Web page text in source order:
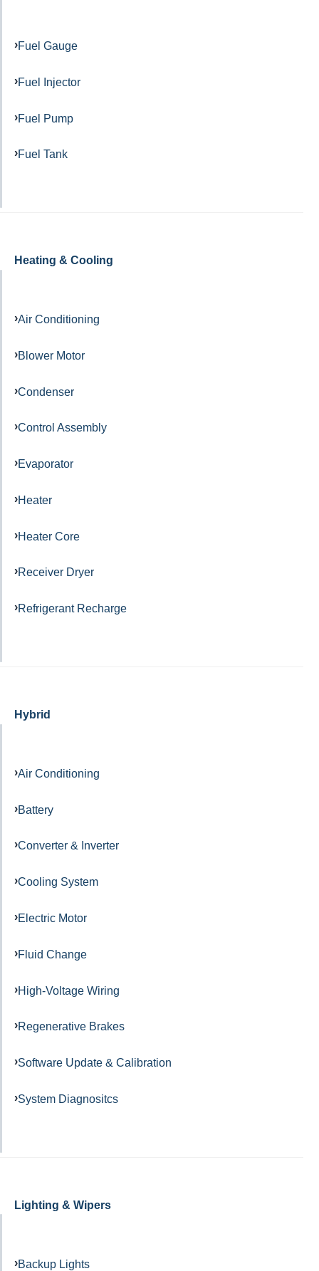
Fuel Gauge
Fuel Injector
Fuel Pump
Fuel Tank
Heating & Cooling
Air Conditioning
Blower Motor
Condenser
Control Assembly
Evaporator
Heater
Heater Core
Receiver Dryer
Refrigerant Recharge
Hybrid
Air Conditioning
Battery
Converter & Inverter
Cooling System
Electric Motor
Fluid Change
High-Voltage Wiring
Regenerative Brakes
Software Update & Calibration
System Diagnositcs
Lighting & Wipers
Backup Lights